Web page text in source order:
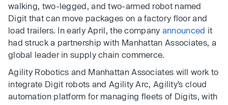
walking, two-legged, and two-armed robot named
Digit that can move packages on a factory floor and
load trailers. In early April, the company announced it
had struck a partnership with Manhattan Associates, a
global leader in supply chain commerce.
Agility Robotics and Manhattan Associates will work to
integrate Digit robots and Agility Arc, Agility’s cloud
automation platform for managing fleets of Digits, with